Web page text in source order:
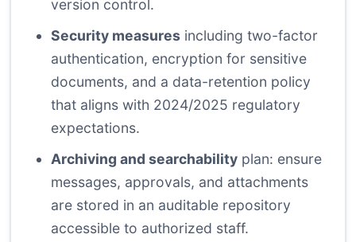
version control.
Security measures including two-factor
authentication, encryption for sensitive
documents, and a data-retention policy
that aligns with 2024/2025 regulatory
expectations.
Archiving and searchability plan: ensure
messages, approvals, and attachments
are stored in an auditable repository
accessible to authorized staff.